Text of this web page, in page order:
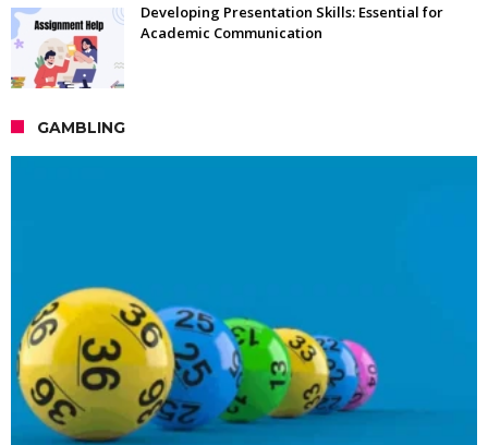
Developing Presentation Skills: Essential for
Academic Communication
GAMBLING